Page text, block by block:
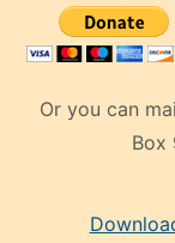
Or you can
Box
manken